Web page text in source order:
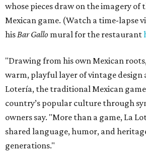
whose pieces draw on the imagery
Mexican game. (Watch a time-lapse
hisBar Gallo mural for the restaurant
"Drawing from his own Mexican
warm, playful layer of vintage design
Lotería, the traditional Mexican
country’s popular culture through
owners say. "More than a game, La
shared language, humor, and
generations."